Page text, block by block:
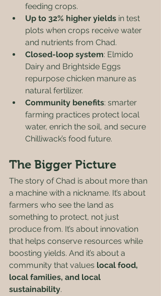
feeding crops.
Up to 32% higher yields in test
plots when crops receive water
and nutrients from Chad.
Closed-loop system: Elmido
Dairy and Brightside Eggs
repurpose chicken manure as
natural fertilizer.
Community benefits: smarter
farming practices protect local
water, enrich the soil, and secure
Chilliwack’s food future.
The Bigger Picture
The story of Chad is about more than
a machine with a nickname. It’s about
farmers who see the land as
something to protect, not just
produce from. It’s about innovation
that helps conserve resources while
boosting yields. And it’s about a
community that values local food,
local families, and local
sustainability.